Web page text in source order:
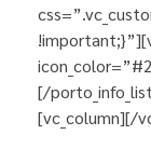
[/
[vc_column][/